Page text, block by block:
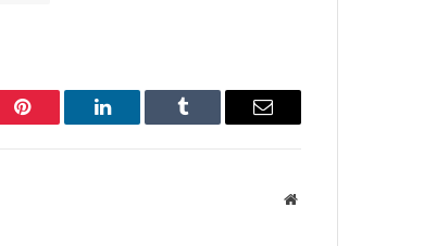
Pinterest LinkedIn Tumblr Email
Website